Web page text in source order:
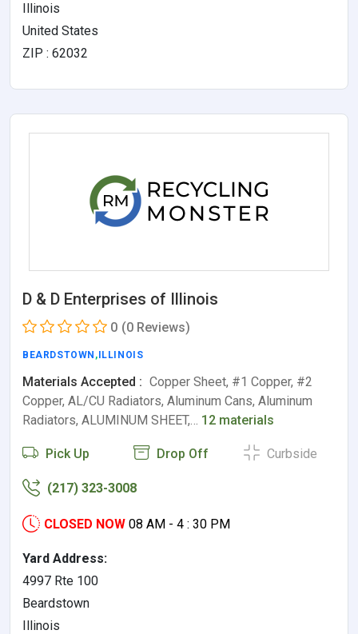
Illinois
United States
ZIP : 62032
D & D Enterprises of Illinois
0 (0 Reviews)
BEARDSTOWN , ILLINOIS
Materials Accepted : Copper Sheet, #1 Copper, #2
Copper, AL/CU Radiators, Aluminum Cans, Aluminum
Radiators, ALUMINUM SHEET,… 12 materials
Pick Up Drop Off Curbside
(217) 323-3008
CLOSED NOW 08 AM - 4 : 30 PM
Yard Address:
4997 Rte 100
Beardstown
Illinois